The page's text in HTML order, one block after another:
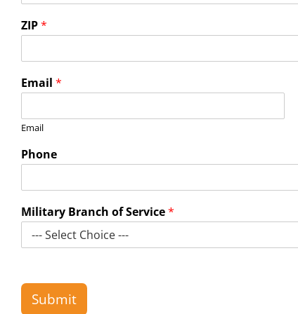
ZIP*
Email *
Email
Phone
Military Branch of Service*
Submit